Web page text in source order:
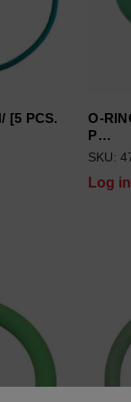
[5 PCS.
O-
P…
SKU:
Log